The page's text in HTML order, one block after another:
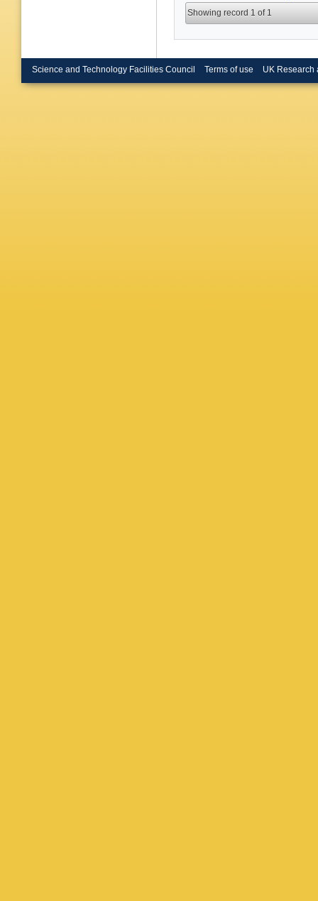
Showing record 1 of 1
Science and Technology Facilities Council Terms of use UK Research